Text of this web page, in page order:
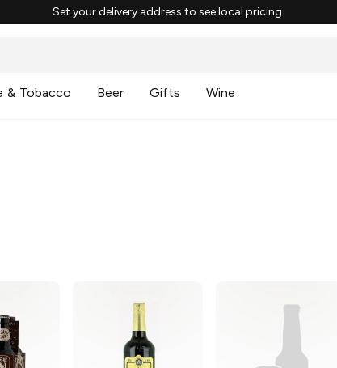
Set your delivery address to see local pricing.
& Tobacco Beer Gifts Wine